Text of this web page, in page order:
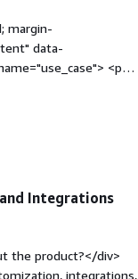
margin-
data-
<p
management and
class="gitb-section-
data-
and manual
of work.</p> <p
that are
and it also offers
Integrations
the product?</div>
integrations,